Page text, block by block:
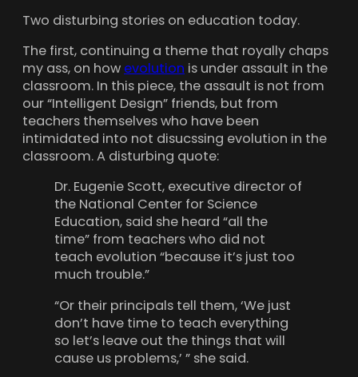
Two disturbing stories on education today.
The first, continuing a theme that royally chaps
my ass, on how evolution is under assault in the
classroom. In this piece, the assault is not from
our “Intelligent Design” friends, but from
teachers themselves who have been
intimidated into not disucssing evolution in the
classroom. A disturbing quote:
Dr. Eugenie Scott, executive director of
the National Center for Science
Education, said she heard “all the
time” from teachers who did not
teach evolution “because it’s just too
much trouble.”
“Or their principals tell them, ‘We just
don’t have time to teach everything
so let’s leave out the things that will
cause us problems,’ ” she said.